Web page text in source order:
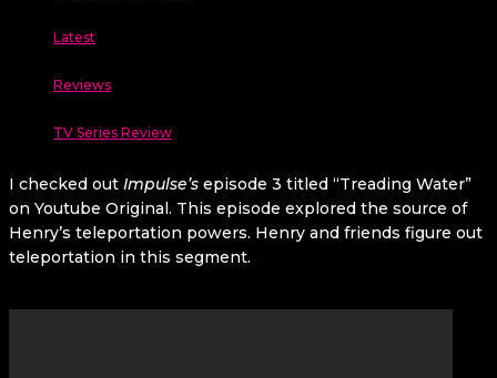
Latest
Reviews
TV Series Review
I checked out Impulse’s episode 3 titled “Treading Water”
on Youtube Original. This episode explored the source of
Henry’s teleportation powers. Henry and friends figure out
teleportation in this segment.